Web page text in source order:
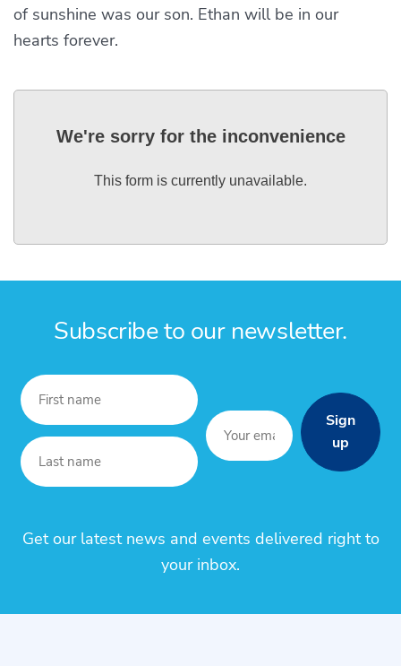
of sunshine was our son. Ethan will be in our
hearts forever.
We're sorry for the inconvenience
This form is currently unavailable.
Subscribe to our newsletter.
Sign
up
Get our latest news and events delivered right to
your inbox.